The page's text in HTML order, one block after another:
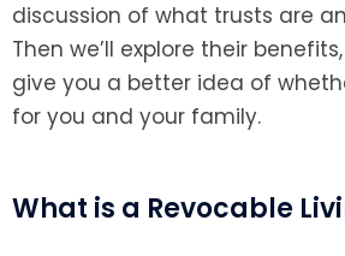
discussion of what trusts are
Then we’ll explore their
give you a better idea of
for you and your family.
What is a Revocable